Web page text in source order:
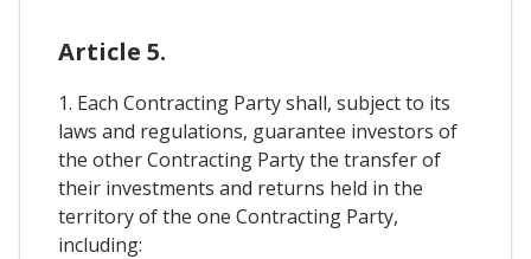
Article 5.
1. Each Contracting Party shall, subject to its
laws and regulations, guarantee investors of
the other Contracting Party the transfer of
their investments and returns held in the
territory of the one Contracting Party,
including: